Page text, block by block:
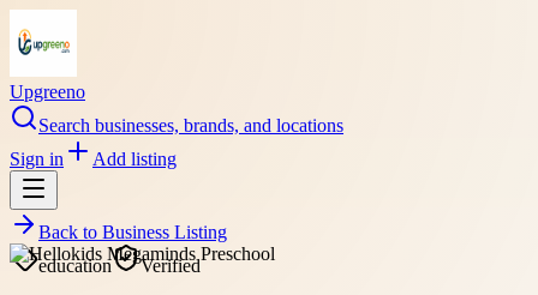
Upgreeno
Search businesses, brands, and locations
Sign in
Add listing
Back to Business Listing
education
Verified